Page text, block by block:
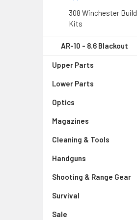
308 Winchester Build
Kits
AR-10 - 8.6 Blackout
Upper Parts
Lower Parts
Optics
Magazines
Cleaning & Tools
Handguns
Shooting & Range Gear
Survival
Sale